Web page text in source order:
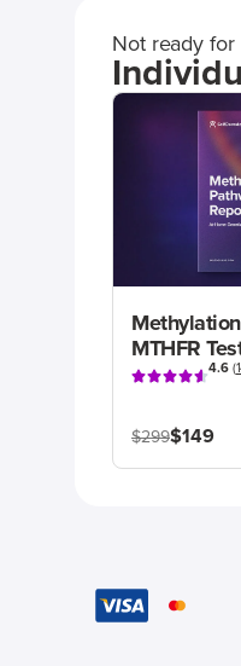
Not ready for
MTHFR
4.6(
$299$149